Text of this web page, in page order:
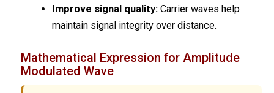
Improve signal quality:Carrier waves help
maintain signal integrity over distance.
Mathematical Expression for Amplitude
Modulated Wave